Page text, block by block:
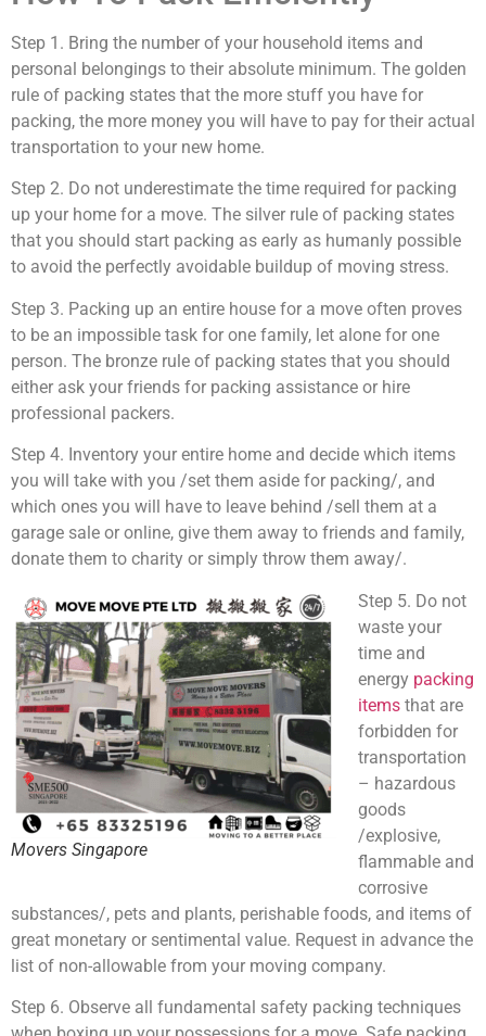
Step 1. Bring the number of your household items and
personal belongings to their absolute minimum. The golden
rule of packing states that the more stuff you have for
packing, the more money you will have to pay for their actual
transportation to your new home.
Step 2. Do not underestimate the time required for packing
up your home for a move. The silver rule of packing states
that you should start packing as early as humanly possible
to avoid the perfectly avoidable buildup of moving stress.
Step 3. Packing up an entire house for a move often proves
to be an impossible task for one family, let alone for one
person. The bronze rule of packing states that you should
either ask your friends for packing assistance or hire
professional packers.
Step 4. Inventory your entire home and decide which items
you will take with you /set them aside for packing/, and
which ones you will have to leave behind /sell them at a
garage sale or online, give them away to friends and family,
donate them to charity or simply throw them away/.
Movers Singapore
Step 5. Do not
waste your
time and
energy packing
items that are
forbidden for
transportation
– hazardous
goods
/explosive,
flammable and
corrosive
substances/, pets and plants, perishable foods, and items of
great monetary or sentimental value. Request in advance the
list of non-allowable from your moving company.
Step 6. Observe all fundamental safety packing techniques